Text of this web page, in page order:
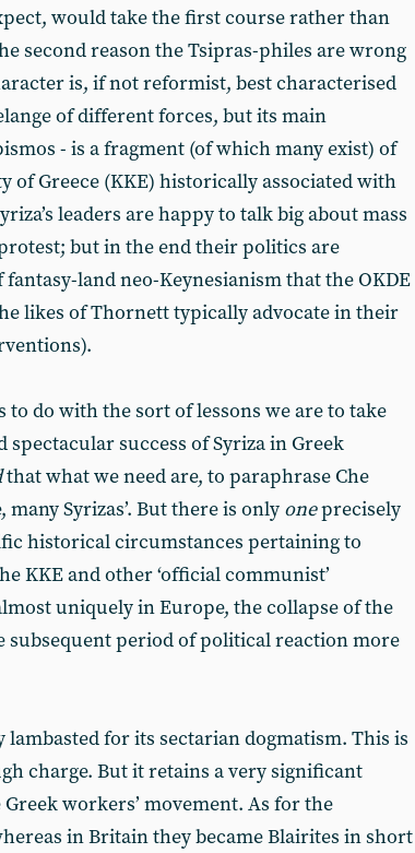
would take the first course rather than
second reason the Tsipras-philes are wrong
is, if not reformist, best characterised
of different forces, but its main
- is a fragment (of which many exist) of
of Greece (KKE) historically associated with
leaders are happy to talk big about mass
but in the end their politics are
land neo-Keynesianism that the OKDE
likes of Thornett typically advocate in their
to do with the sort of lessons we are to take
spectacular success of Syriza in Greek
that what we need are, to paraphrase Che
many Syrizas’. But there is only oneprecisely
historical circumstances pertaining to
KKE and other ‘official communist’
uniquely in Europe, the collapse of the
subsequent period of political reaction more
lambasted for its sectarian dogmatism. This is
charge. But it retains a very significant
workers’ movement. As for the
in Britain they became Blairites in short